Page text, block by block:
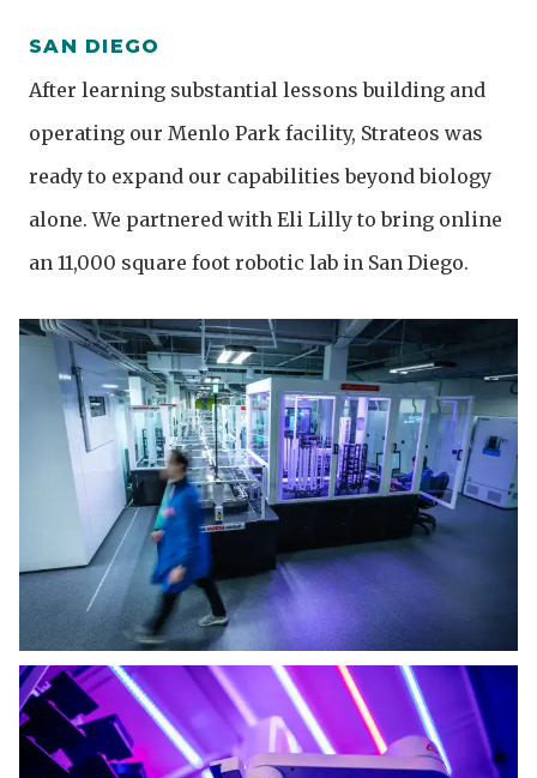
SAN DIEGO
After learning substantial lessons building and
operating our Menlo Park facility, Strateos was
ready to expand our capabilities beyond biology
alone. We partnered with Eli Lilly to bring online
an 11,000 square foot robotic lab in San Diego.